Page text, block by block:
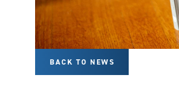
BACK TO NEWS